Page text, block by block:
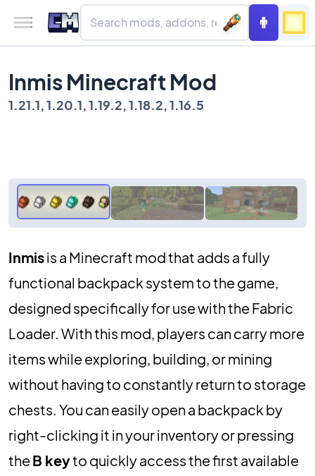
Inmis Minecraft Mod
1.21.1, 1.20.1, 1.19.2, 1.18.2, 1.16.5
Inmisis a Minecraft mod that adds a fully
functional backpack system to the game,
designed specifically for use with the Fabric
Loader. With this mod, players can carry more
items while exploring, building, or mining
without having to constantly return to storage
chests. You can easily open a backpack by
right-clicking it in your inventory or pressing
theB keyto quickly access the first available